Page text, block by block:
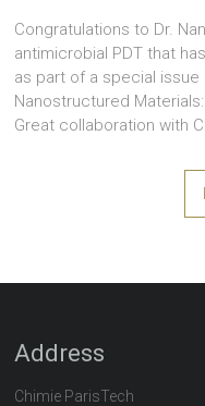
Congratulations to Dr.
antimicrobial PDT that
as part of a special issue
Nanostructured
Great collaboration with
Address
Chimie ParisTech